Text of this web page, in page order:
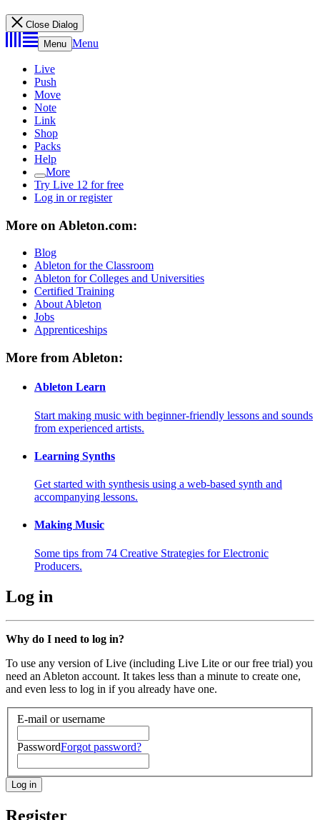
Close Dialog
Menu Menu
Live
Push
Move
Note
Link
Shop
Packs
Help
More
Try Live 12 for free
Log in or register
More on Ableton.com:
Blog
Ableton for the Classroom
Ableton for Colleges and Universities
Certified Training
About Ableton
Jobs
Apprenticeships
More from Ableton:
Ableton Learn
Start making music with beginner-friendly lessons and sounds
from experienced artists.
Learning Synths
Get started with synthesis using a web-based synth and
accompanying lessons.
Making Music
Some tips from 74 Creative Strategies for Electronic
Producers.
Log in
Why do I need to log in?
To use any version of Live (including Live Lite or our free trial) you
need an Ableton account. It takes less than a minute to create one,
and even less to log in if you already have one.
E-mail or username
PasswordForgot password?
Register